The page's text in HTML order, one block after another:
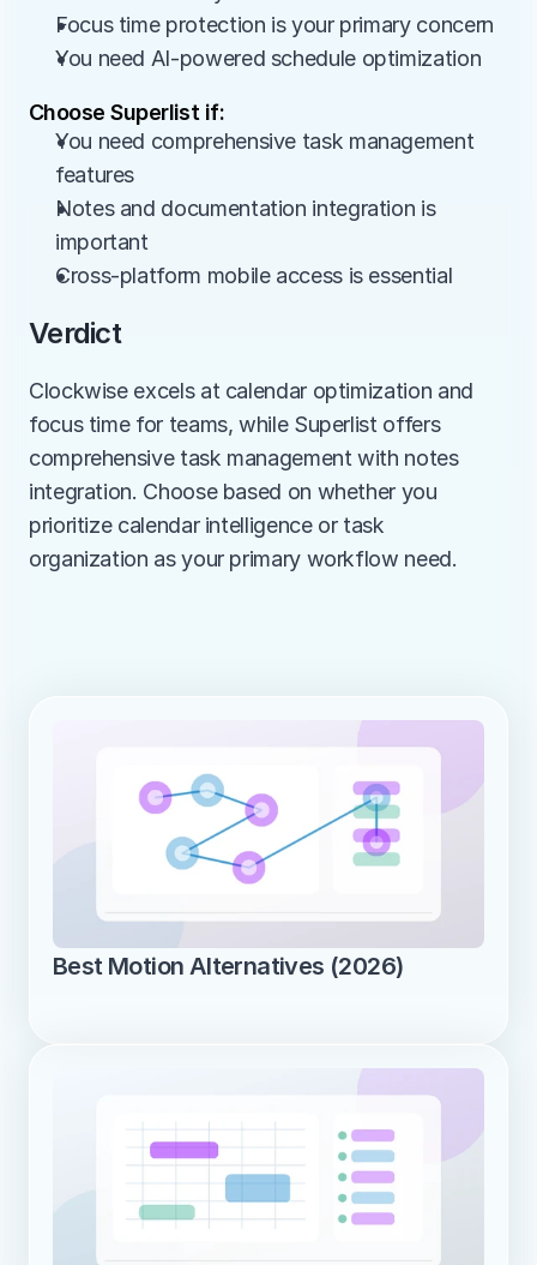
Focus time protection is your primary concern
You need AI-powered schedule optimization
Choose Superlist if:
You need comprehensive task management
features
Notes and documentation integration is
important
Cross-platform mobile access is essential
Verdict
Clockwise excels at calendar optimization and
focus time for teams, while Superlist offers
comprehensive task management with notes
integration. Choose based on whether you
prioritize calendar intelligence or task
organization as your primary workflow need.
Best Motion Alternatives (2026)